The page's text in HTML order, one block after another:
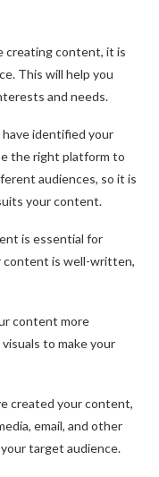
creating content, it is
This will help you
and needs.
identified your
the right platform to
audiences, so it is
your content.
is essential for
content is well-written,
content more
to make your
created your content,
email, and other
target audience.